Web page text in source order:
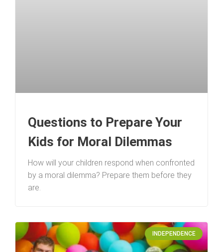
Questions to Prepare Your
Kids for Moral Dilemmas
How will your children respond when confronted
by a moral dilemma? Prepare them before they
are.
INDEPENDENCE